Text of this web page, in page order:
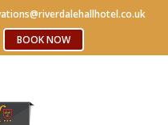
BOOK NOW
BOOK NOW